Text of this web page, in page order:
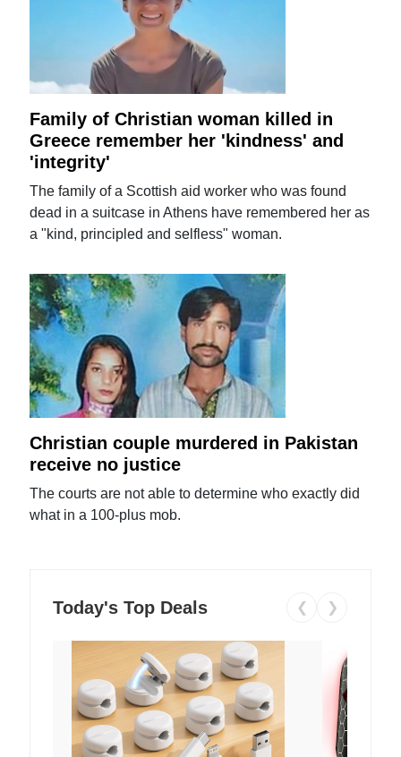
Family of Christian woman killed in
Greece remember her 'kindness' and
'integrity'
The family of a Scottish aid worker who was found
dead in a suitcase in Athens have remembered her as
a "kind, principled and selfless" woman.
Christian couple murdered in Pakistan
receive no justice
The courts are not able to determine who exactly did
what in a 100-plus mob.
Today's Top Deals ❮ ❯